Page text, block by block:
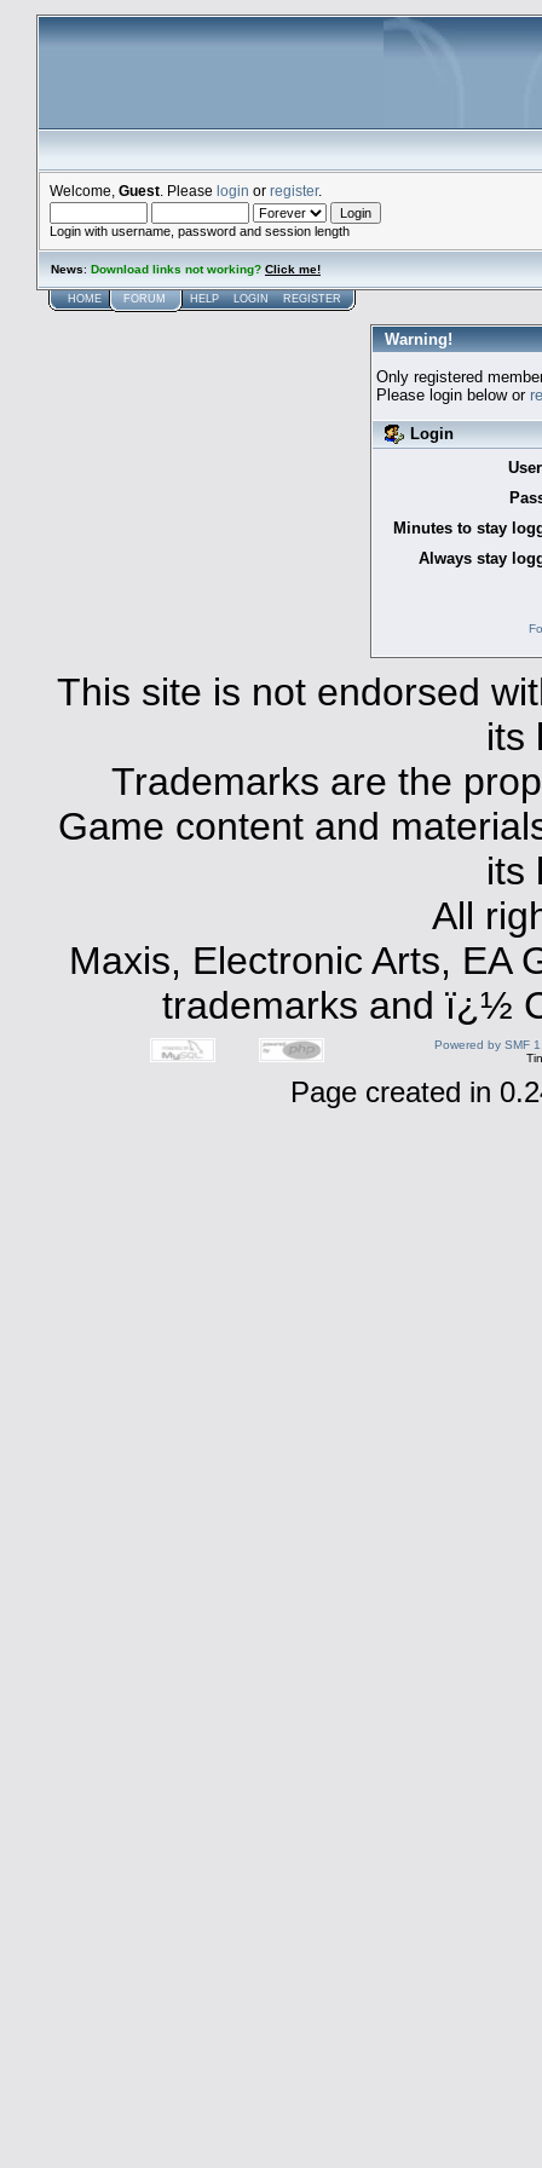
Welcome, Guest . Please login or register.
Login with username, password and session length
News: Download links not working? Click me!
HOME FORUM HELP LOGIN REGISTER
Warning!
Only registered
Please login below or
Login
Minutes to stay
Always stay
This site is not endorsed
its
Trademarks are the
Game content and
its
All
Maxis, Electronic Arts, EA
trademarks and ï¿½
Powered by SMF
Page created in